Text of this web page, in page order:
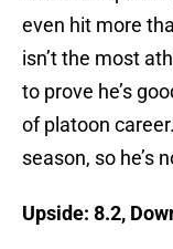
even hit more
isn’t the most
to prove he’s
of platoon
season, so he’s
Upside: 8.2,